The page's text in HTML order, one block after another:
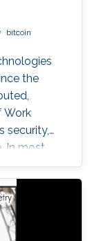
bitcoin
the
Work
security,
In most
the “work”
once
with a
Bytes